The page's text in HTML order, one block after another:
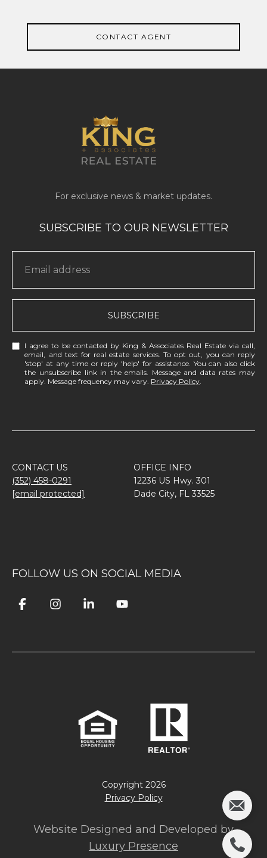
CONTACT AGENT
SUBSCRIBE
I agree to be contacted by King & Associates Real Estate via call,
email, and text for real estate services. To opt out, you can reply
'stop' at any time or reply 'help' for assistance. You can also click
the unsubscribe link in the emails. Message and data rates may
apply. Message frequency may vary. Privacy Policy.
CONTACT US
(352) 458-0291
[email protected]
OFFICE INFO
12236 US Hwy. 301
Dade City, FL 33525
FOLLOW US ON SOCIAL MEDIA
Copyright 2026
Website Designed and Developed by
Luxury Presence
Privacy Policy